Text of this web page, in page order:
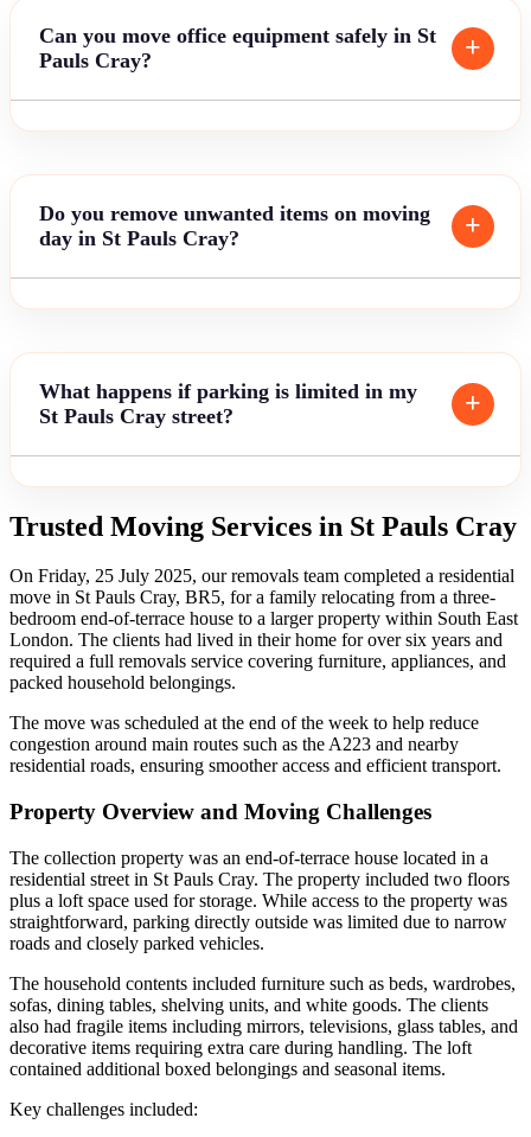
Can you move office equipment safely in St
Pauls Cray?
Do you remove unwanted items on moving
day in St Pauls Cray?
What happens if parking is limited in my
St Pauls Cray street?
Trusted Moving Services in St Pauls Cray
On Friday, 25 July 2025, our removals team completed a residential
move in St Pauls Cray, BR5, for a family relocating from a three-
bedroom end-of-terrace house to a larger property within South East
London. The clients had lived in their home for over six years and
required a full removals service covering furniture, appliances, and
packed household belongings.
The move was scheduled at the end of the week to help reduce
congestion around main routes such as the A223 and nearby
residential roads, ensuring smoother access and efficient transport.
Property Overview and Moving Challenges
The collection property was an end-of-terrace house located in a
residential street in St Pauls Cray. The property included two floors
plus a loft space used for storage. While access to the property was
straightforward, parking directly outside was limited due to narrow
roads and closely parked vehicles.
The household contents included furniture such as beds, wardrobes,
sofas, dining tables, shelving units, and white goods. The clients
also had fragile items including mirrors, televisions, glass tables, and
decorative items requiring extra care during handling. The loft
contained additional boxed belongings and seasonal items.
Key challenges included: